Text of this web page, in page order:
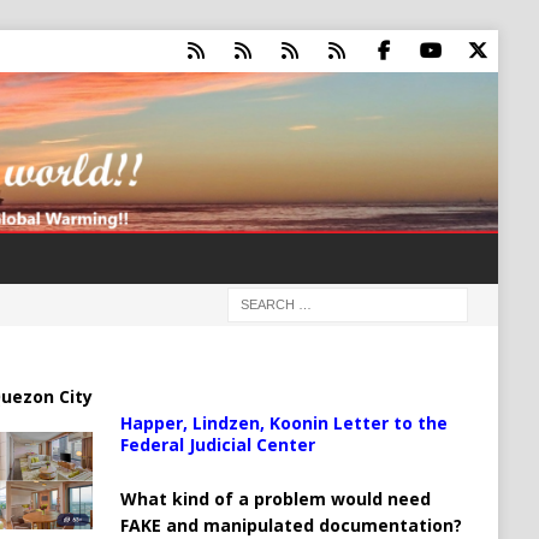
City
Happer, Lindzen, Koonin Letter to the
Federal Judicial Center
What kind of a problem would need
FAKE and manipulated documentation?